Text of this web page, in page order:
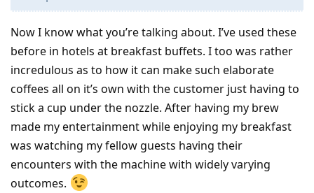
Now I know what you’re talking about. I’ve used these
before in hotels at breakfast buffets. I too was rather
incredulous as to how it can make such elaborate
coffees all on it’s own with the customer just having to
stick a cup under the nozzle. After having my brew
made my entertainment while enjoying my breakfast
was watching my fellow guests having their
encounters with the machine with widely varying
outcomes.